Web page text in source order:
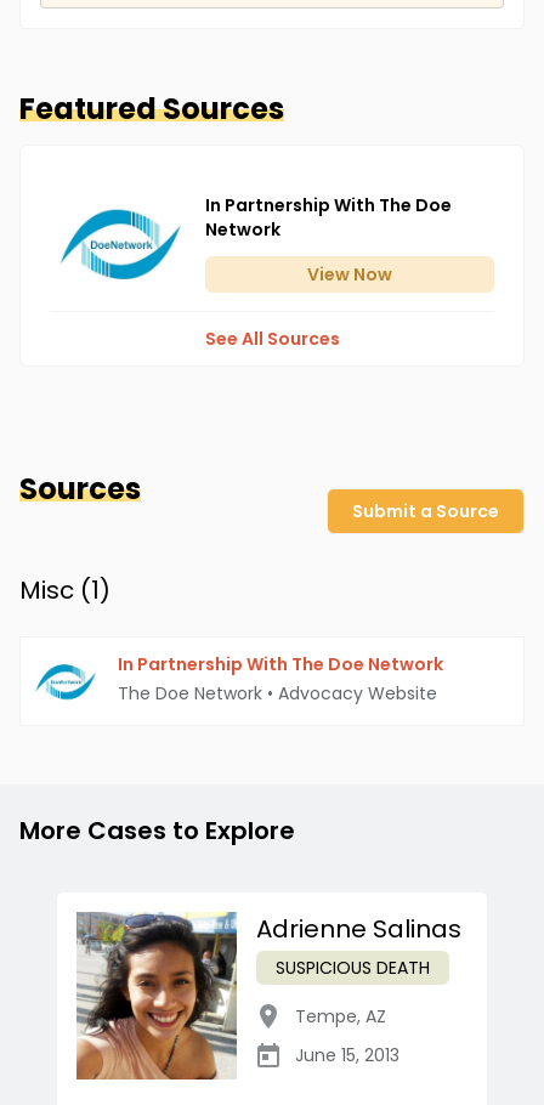
Featured Sources
In Partnership With The Doe
Network
View Now
See All Sources
Sources
Submit a Source
Misc (1)
In Partnership With The Doe Network
The Doe Network • Advocacy Website
More Cases to Explore
Adrienne Salinas
SUSPICIOUS DEATH
Tempe, AZ
June 15, 2013